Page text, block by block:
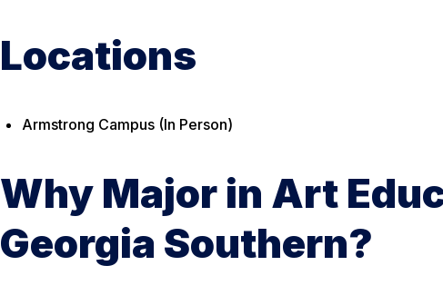
Locations
Armstrong Campus (In Person)
Why Major in Art
Georgia Southern?